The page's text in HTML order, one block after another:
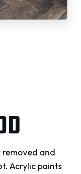
removed and
Acrylic paints